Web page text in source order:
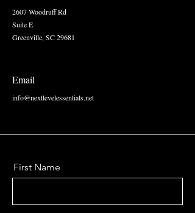
2607 Woodruff Rd
Suite E
Greenville, SC 29681
Email
info@nextlevelessentials.net
First Name